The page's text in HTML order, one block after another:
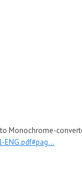
Monochrome-